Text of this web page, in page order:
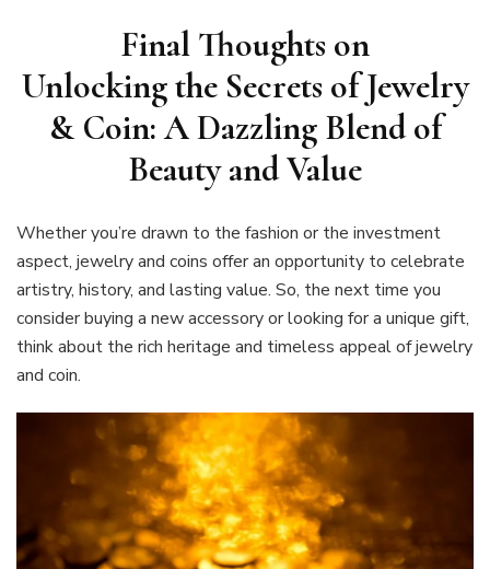
Final Thoughts on
Unlocking the Secrets of Jewelry
& Coin: A Dazzling Blend of
Beauty and Value
Whether you’re drawn to the fashion or the investment
aspect, jewelry and coins offer an opportunity to celebrate
artistry, history, and lasting value. So, the next time you
consider buying a new accessory or looking for a unique gift,
think about the rich heritage and timeless appeal of jewelry
and coin.